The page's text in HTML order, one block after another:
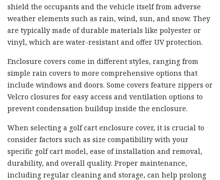
shield the occupants and the vehicle itself from adverse
weather elements such as rain, wind, sun, and snow. They
are typically made of durable materials like polyester or
vinyl, which are water-resistant and offer UV protection.
Enclosure covers come in different styles, ranging from
simple rain covers to more comprehensive options that
include windows and doors. Some covers feature zippers or
Velcro closures for easy access and ventilation options to
prevent condensation buildup inside the enclosure.
When selecting a golf cart enclosure cover, it is crucial to
consider factors such as size compatibility with your
specific golf cart model, ease of installation and removal,
durability, and overall quality. Proper maintenance,
including regular cleaning and storage, can help prolong